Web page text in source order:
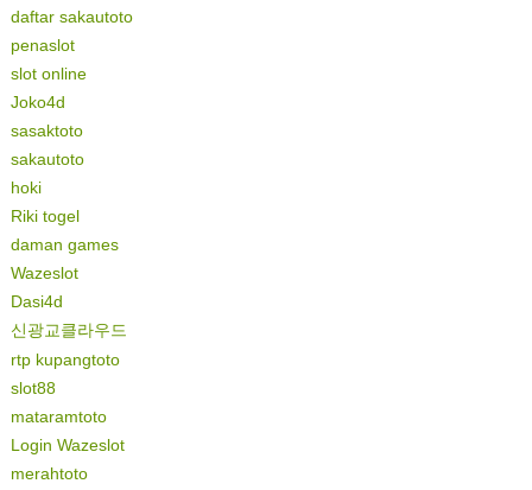
daftar sakautoto
penaslot
slot online
Joko4d
sasaktoto
sakautoto
hoki
Riki togel
daman games
Wazeslot
Dasi4d
신광교클라우드
rtp kupangtoto
slot88
mataramtoto
Login Wazeslot
merahtoto